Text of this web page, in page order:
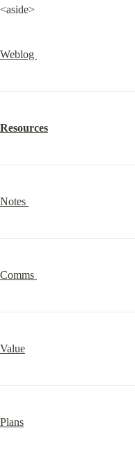
<aside>
Weblog
Resources
Notes
Comms
Value
Plans